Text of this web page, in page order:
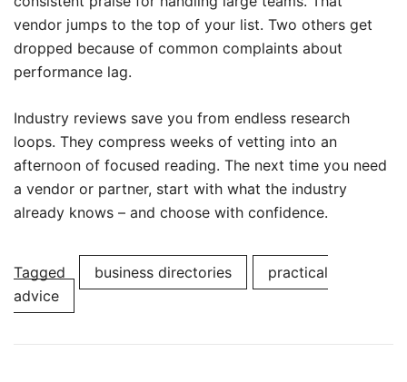
vendor jumps to the top of your list. Two others get
dropped because of common complaints about
performance lag.
Industry reviews save you from endless research
loops. They compress weeks of vetting into an
afternoon of focused reading. The next time you need
a vendor or partner, start with what the industry
already knows – and choose with confidence.
Tagged business directories
practical
advice